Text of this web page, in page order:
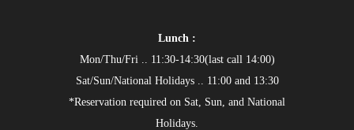
Lunch :
Mon/Thu/Fri .. 11:30-14:30(last call 14:00)
Sat/Sun/National Holidays .. 11:00 and 13:30
*Reservation required on Sat, Sun, and National
Holidays.